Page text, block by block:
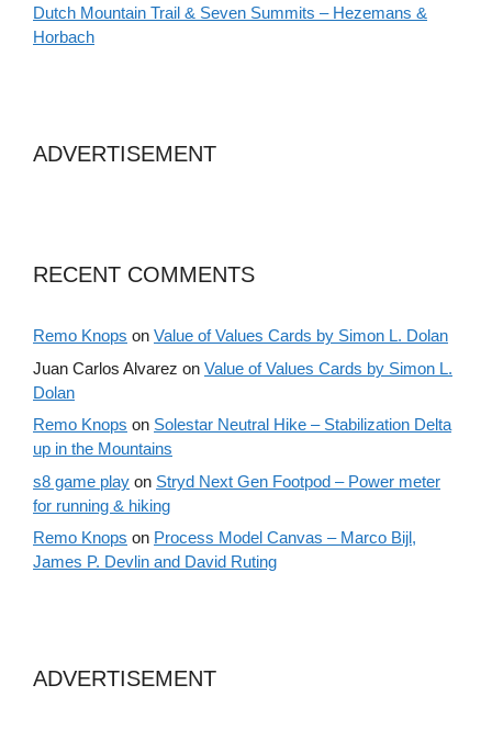
Dutch Mountain Trail & Seven Summits – Hezemans &
Horbach
ADVERTISEMENT
RECENT COMMENTS
Remo Knops on Value of Values Cards by Simon L. Dolan
Juan Carlos Alvarez on Value of Values Cards by Simon L.
Dolan
Remo Knops on Solestar Neutral Hike – Stabilization Delta
up in the Mountains
s8 game play on Stryd Next Gen Footpod – Power meter
for running & hiking
Remo Knops on Process Model Canvas – Marco Bijl,
James P. Devlin and David Ruting
ADVERTISEMENT